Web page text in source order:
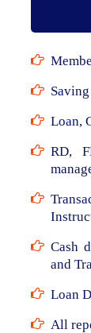
Loan,
RD,
Cash
and
Loan
All